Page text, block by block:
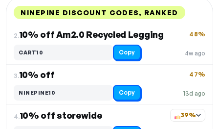
NINEPINE DISCOUNT CODES, RANKED
2.10% off Am2.0 Recycled Legging
4w ago
48%
CART10 Copy
3.10% off
13d ago
47%
NINEPINE10 Copy
4.10% off storewide 39%